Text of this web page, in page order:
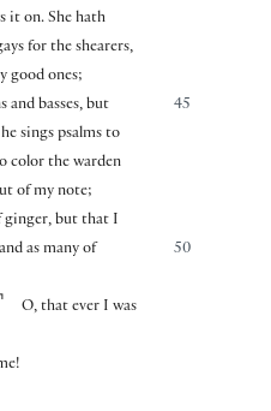
it on. She hath
for the shearers,
good ones;
45
and basses, but
sings psalms to
color the warden
of my note;
ginger, but that I
50
as many of
⌝
O, that ever I was